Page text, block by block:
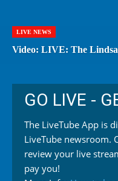
LIVE NEWS
Video: LIVE: The
GO LIVE -
The LiveTube App is
LiveTube newsroom.
review your live
pay you!